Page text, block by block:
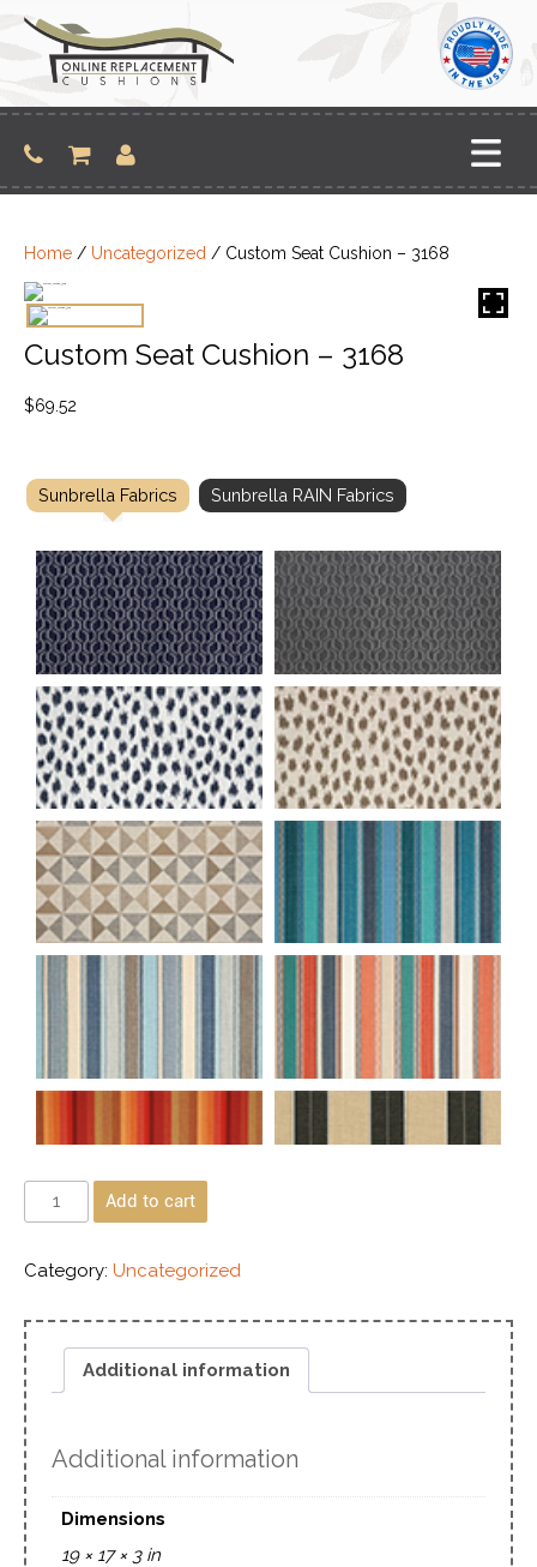
content
Home / Uncategorized / Custom Seat Cushion – 3168
Custom Seat Cushion – 3168
$69.52
Sunbrella Fabrics Sunbrella RAIN Fabrics
Add to cart
Category: Uncategorized
Additional information
Additional information
Dimensions
19 × 17 × 3 in